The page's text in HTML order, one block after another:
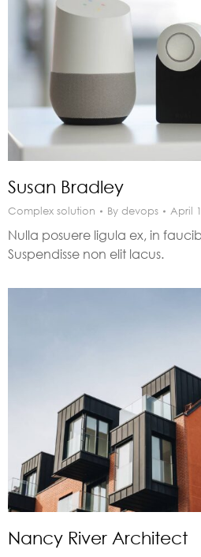
Susan Bradley
Complex solution By devops April
Nulla posuere ligula ex, in
Suspendisse non elit lacus.
Nancy River Architect